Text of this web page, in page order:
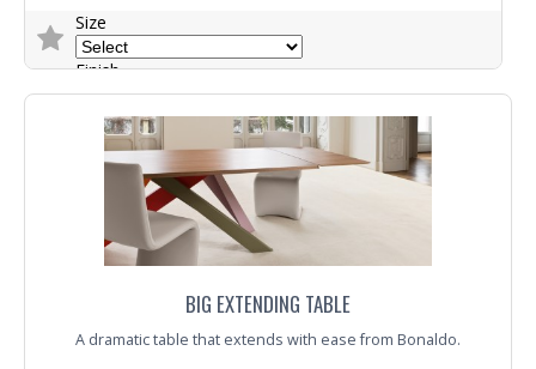
Size
Finish
Base
Trade Enquiry
BIG EXTENDING TABLE
A dramatic table that extends with ease from Bonaldo.